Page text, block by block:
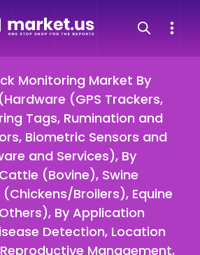
Monitoring Market By
(GPS Trackers,
Tags, Rumination and
Biometric Sensors and
and Services), By
(Bovine), Swine
Broilers), Equine
By Application
Detection, Location
Management,